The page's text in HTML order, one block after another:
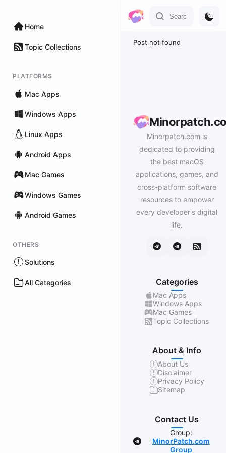
Home
Topic Collections
PLATFORMS
Mac Apps
Windows Apps
Linux Apps
Android Apps
Mac Games
Windows Games
Android Games
OTHERS
Solutions
All Categories
Post not found
Minorpatch.com is
dedicated to providing
the best macOS
applications, games, and
cross-platform software
resources to empower
every developer's digital
life.
Categories
Mac Apps
Windows Apps
Mac Games
Topic Collections
About & Info
About Us
Disclaimer
Privacy Policy
Sitemap
Contact Us
Group:
MinorPatch.com
Group